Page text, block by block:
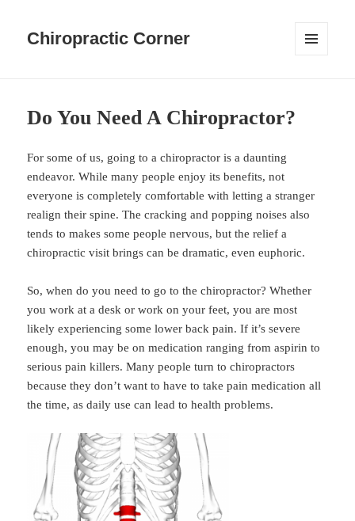
Chiropractic Corner
Do You Need A Chiropractor?
For some of us, going to a chiropractor is a daunting
endeavor. While many people enjoy its benefits, not
everyone is completely comfortable with letting a stranger
realign their spine. The cracking and popping noises also
tends to makes some people nervous, but the relief a
chiropractic visit brings can be dramatic, even euphoric.
So, when do you need to go to the chiropractor? Whether
you work at a desk or work on your feet, you are most
likely experiencing some lower back pain. If it’s severe
enough, you may be on medication ranging from aspirin to
serious pain killers. Many people turn to chiropractors
because they don’t want to have to take pain medication all
the time, as daily use can lead to health problems.